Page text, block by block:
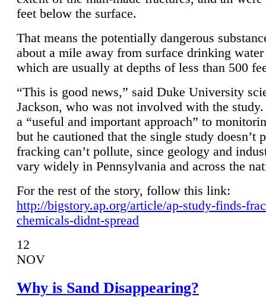
feet below the surface.
That means the potentially dangerous
about a mile away from surface drinking
which are usually at depths of less than 500
“This is good news,” said Duke University
Jackson, who was not involved with the
a “useful and important approach” to
but he cautioned that the single study doesn’t
fracking can’t pollute, since geology and
vary widely in Pennsylvania and across the
For the rest of the story, follow this link:
http://bigstory.ap.org/article/ap-study-finds-
chemicals-didnt-spread
12
NOV
Why is Sand Disappearing?